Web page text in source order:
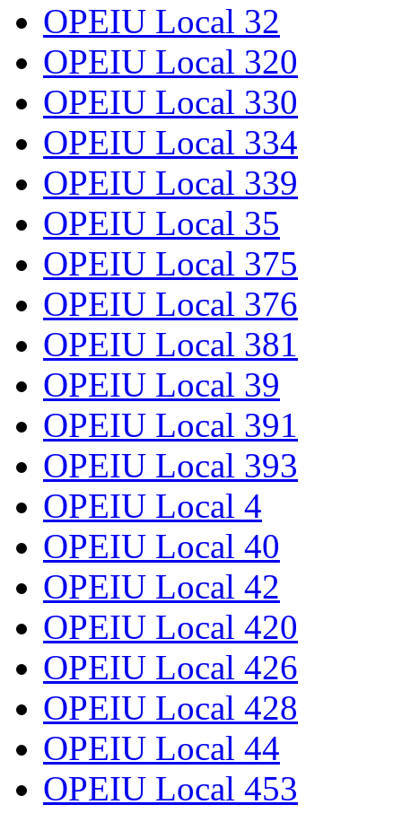
OPEIU Local 32
OPEIU Local 320
OPEIU Local 330
OPEIU Local 334
OPEIU Local 339
OPEIU Local 35
OPEIU Local 375
OPEIU Local 376
OPEIU Local 381
OPEIU Local 39
OPEIU Local 391
OPEIU Local 393
OPEIU Local 4
OPEIU Local 40
OPEIU Local 42
OPEIU Local 420
OPEIU Local 426
OPEIU Local 428
OPEIU Local 44
OPEIU Local 453